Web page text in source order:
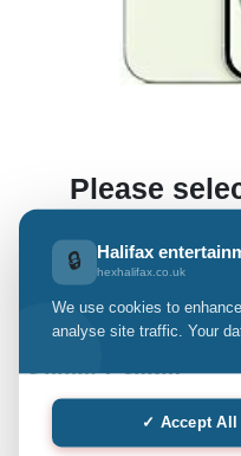
🔒 Halifax
hexhalifax.co.uk
We use cookies to
analyse site traffic. Your
✓ Accept All
Please
(This enables us to
iPhone 15 Plus
Select Grade:
Quantity: only Available